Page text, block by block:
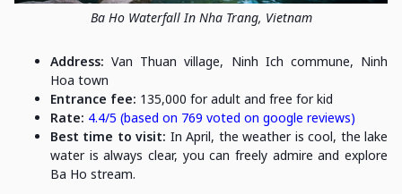
Ba Ho Waterfall In Nha Trang, Vietnam
Address:Van Thuan village, Ninh Ich commune, Ninh
Hoa town
Entrance fee: 135,000 for adult and free for kid
Rate: 4.4/5 (based on 769 voted on google reviews)
Best time to visit: In April, the weather is cool, the lake
water is always clear, you can freely admire and explore
Ba Ho stream.